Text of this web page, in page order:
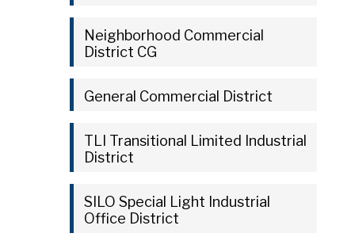
Neighborhood Commercial
District CG
General Commercial District
TLI Transitional Limited Industrial
District
SILO Special Light Industrial
Office District